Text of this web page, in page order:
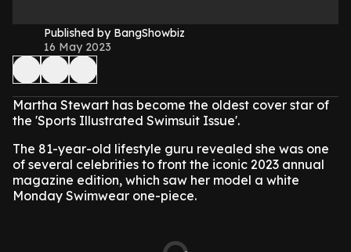
Published by BangShowbiz
16 May 2023
Martha Stewart has become the oldest cover star of
the 'Sports Illustrated Swimsuit Issue'.
The 81-year-old lifestyle guru revealed she was one
of several celebrities to front the iconic 2023 annual
magazine edition, which saw her model a white
Monday Swimwear one-piece.